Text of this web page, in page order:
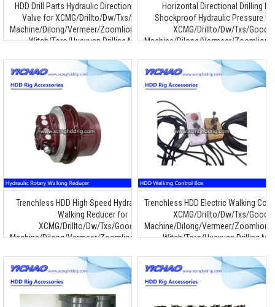
HDD Drill Parts Hydraulic Directional Solenoid
Valve for XCMG/Drillto/Dw/Txs/Goodeng
Machine/Dilong/Vermeer/Zoomlion/Terra/Ditch
Witch/Toro/Huayuan Drilling Machine
Horizontal Directional Drilling
Shockproof Hydraulic Pressure
XCMG/Drillto/Dw/Txs/
Machine/Dilong/Vermeer/Zoomlion/
Trenchless HDD High Speed Hydraulic Rotary
Walking Reducer for
XCMG/Drillto/Dw/Txs/Goodeng
Machine/Dilong/Vermeer/Zoomlion/Terra/Ditch
Trenchless HDD Electric Walking
XCMG/Drillto/Dw/Txs/
Machine/Dilong/Vermeer/Zoomlion/
Witch/Toro/Huayuan Drilling